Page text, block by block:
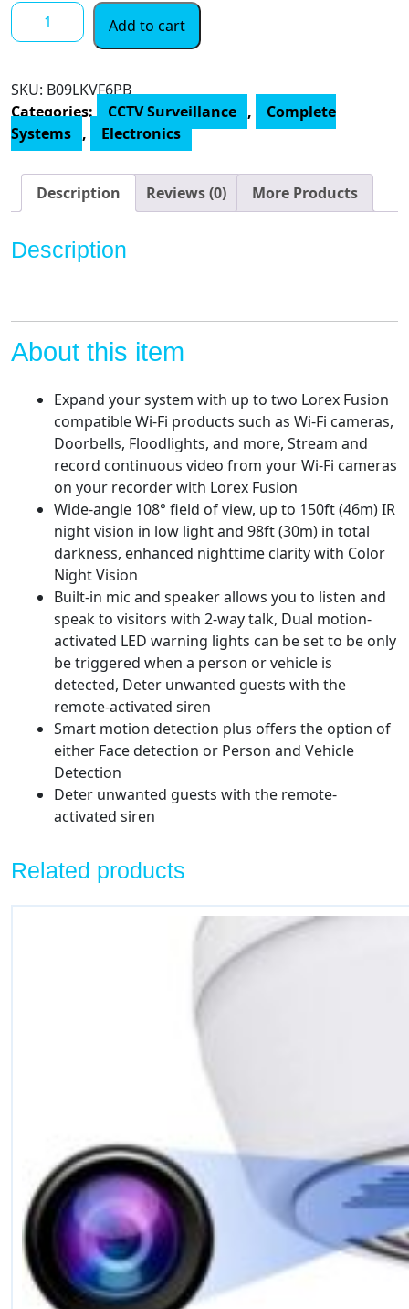
Lorex
N4K2SD-
4K
Video
Surveillance
Featuring
N843A82
8
NVR
w/
8
Deterrence
Cameras
quantity
Add to cart
SKU: B09LKVF6PB
Categories: CCTV Surveillance ,
Complete
Systems , Electronics
Description Reviews (0) More Products
Description
About this item
Expand your system with up to two Lorex Fusion
compatible Wi-Fi products such as Wi-Fi cameras,
Doorbells, Floodlights, and more, Stream and
record continuous video from your Wi-Fi cameras
on your recorder with Lorex Fusion
Wide-angle 108° field of view, up to 150ft (46m) IR
night vision in low light and 98ft (30m) in total
darkness, enhanced nighttime clarity with Color
Night Vision
Built-in mic and speaker allows you to listen and
speak to visitors with 2-way talk, Dual motion-
activated LED warning lights can be set to be only
be triggered when a person or vehicle is
detected, Deter unwanted guests with the
remote-activated siren
Smart motion detection plus offers the option of
either Face detection or Person and Vehicle
Detection
Deter unwanted guests with the remote-
activated siren
Related products